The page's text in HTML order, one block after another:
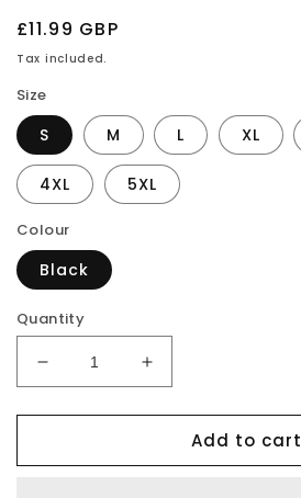
Regular
price
£11.99 GBP
Tax included.
Size
S M L XL
4XL 5XL
Colour
Black
Quantity
Decrease
quantity
for
Dad
Increase
quantity
for
Proud
Dad
Add to cart